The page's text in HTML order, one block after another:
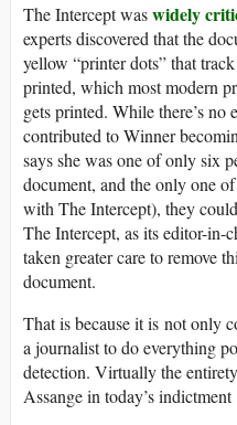
The Intercept waswidely
experts discovered that the
yellow “printer dots” that
printed, which most modern
gets printed. While there’s no
contributed to Winner
says she was one of only six
document, and the only one
with The Intercept), they
The Intercept, as its editor-in-
taken greater care to remove
document.
That is because it is not only
a journalist to do everything
detection. Virtually the
Assange in today’s